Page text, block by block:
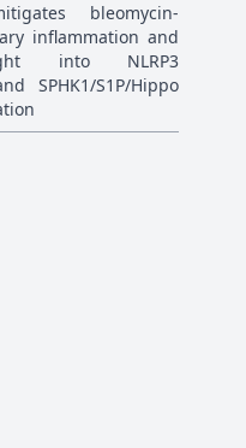
bleomycin-
inflammation and
into NLRP3
SPHK1/S1P/Hippo